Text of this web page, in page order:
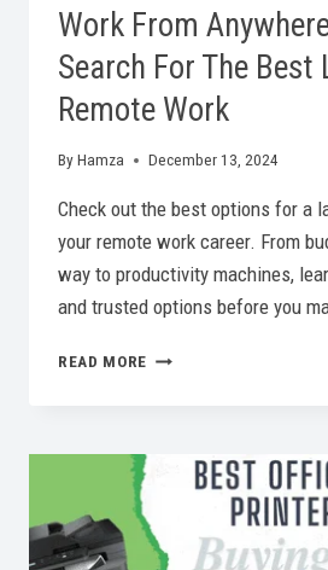
Work From
Search For The Best
Remote Work
ByHamza December 13, 2024
Check out the best options for a
your remote work career. From
way to productivity machines,
and trusted options before you
READ MORE WORK
SEARCH
BEST
LAPTOP